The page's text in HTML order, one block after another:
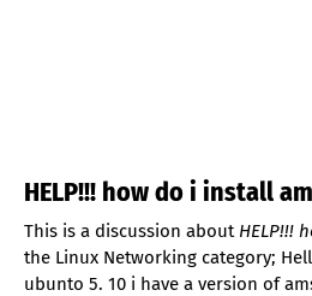
HELP!!! how do i install
This is a discussion about HELP!!!
the Linux Networking category;
ubunto 5. 10 i have a version of